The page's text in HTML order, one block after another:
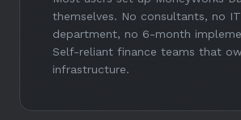
themselves. No consultants, no IT
department, no 6-month
Self-reliant finance teams that
infrastructure.